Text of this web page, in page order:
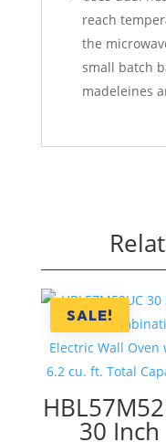
reach
the
small batch
madeleines
SALE!
30 Inch